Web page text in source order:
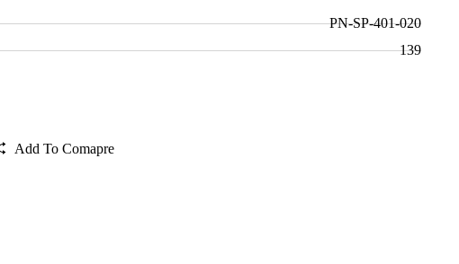
PN-SP-401-020
139
Add To Comapre